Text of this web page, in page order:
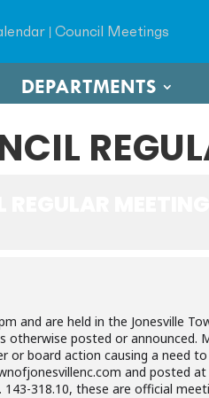
| Council Meetings
DEPARTMENTS
and are held in the Jonesville
otherwise posted or
or board action causing a need
and posted at
143-318.10, these are official